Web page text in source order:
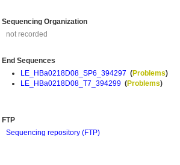
Sequencing Organization
not recorded
End Sequences
LE_HBa0218D08_SP6_394297 (Problems)
LE_HBa0218D08_T7_394299 (Problems)
FTP
Sequencing repository (FTP)